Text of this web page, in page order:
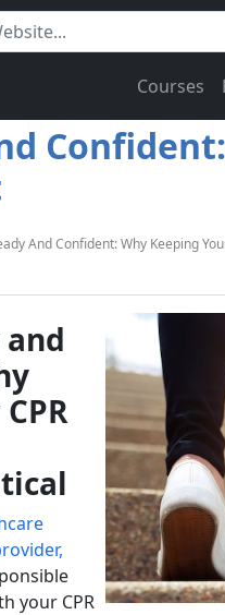
Courses
And Confident: Why Keeping
and
your CPR